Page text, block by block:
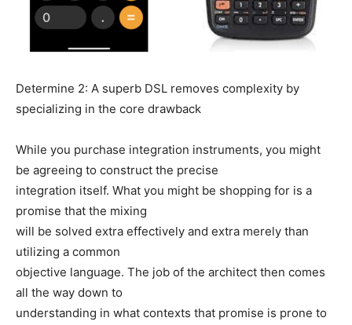
Determine 2: A superb DSL removes complexity by
specializing in the core drawback
While you purchase integration instruments, you might
be agreeing to construct the precise
integration itself. What you might be shopping for is a
promise that the mixing
will be solved extra effectively and extra merely than
utilizing a common
objective language. The job of the architect then comes
all the way down to
understanding in what contexts that promise is prone to